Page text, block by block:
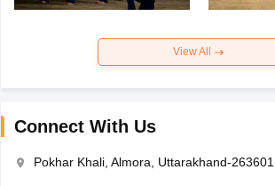
View All
Connect With Us
Pokhar Khali, Almora, Uttarakhand-263601